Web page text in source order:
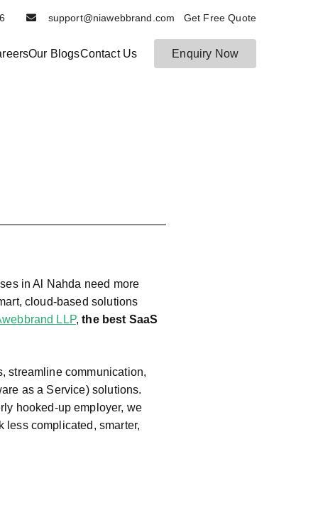
support@niawebbrand.com Get Free Quote
Our BlogsContact Us Enquiry Now
in Al Nahda need more
cloud-based solutions
LLP,the best SaaS
streamline communication,
as a Service) solutions.
hooked-up employer, we
less complicated, smarter,